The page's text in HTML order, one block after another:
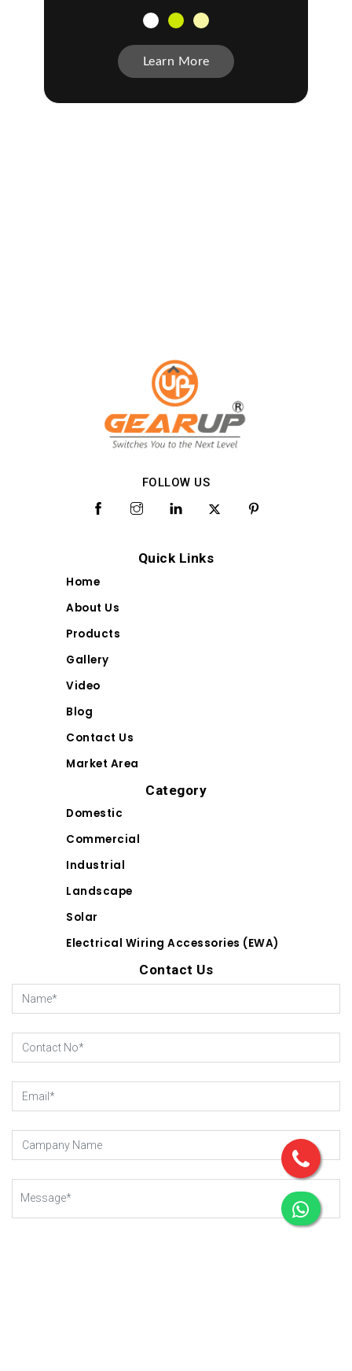
Learn More
FOLLOW US
Quick Links
Home
About Us
Products
Gallery
Video
Blog
Contact Us
Market Area
Category
Domestic
Commercial
Industrial
Landscape
Solar
Electrical Wiring Accessories (EWA)
Contact Us